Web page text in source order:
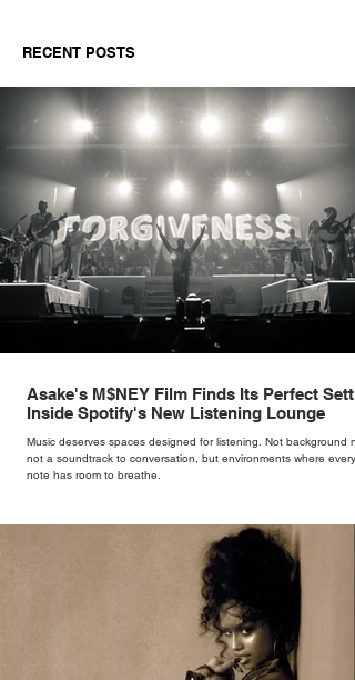
RECENT POSTS
Asake's M$NEY Film Finds Its Perfect
Inside Spotify's New Listening Lounge
Music deserves spaces designed for listening. Not background
not a soundtrack to conversation, but environments where every
note has room to breathe.